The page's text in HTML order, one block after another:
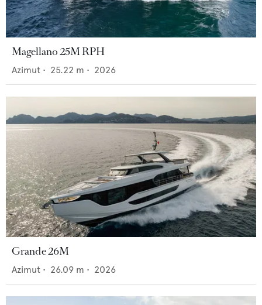
Magellano 25M RPH
Azimut • 25.22 m • 2026
Grande 26M
Azimut • 26.09 m • 2026